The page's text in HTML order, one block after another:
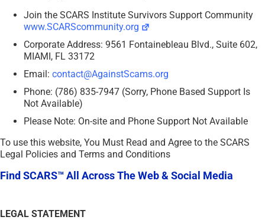
Join the SCARS Institute Survivors Support Community
www.SCARScommunity.org
Corporate Address: 9561 Fontainebleau Blvd., Suite 602,
MIAMI, FL 33172
Email: contact@AgainstScams.org
Phone: (786) 835-7947 (Sorry, Phone Based Support Is
Not Available)
Please Note: On-site and Phone Support Not Available
To use this website, You Must Read and Agree to the SCARS
Legal Policies and Terms and Conditions
Find SCARS™ All Across The Web & Social Media
LEGAL STATEMENT